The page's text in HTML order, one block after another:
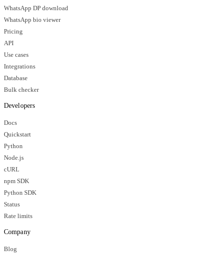
WhatsApp DP download
WhatsApp bio viewer
Pricing
API
Use cases
Integrations
Database
Bulk checker
Developers
Docs
Quickstart
Python
Node.js
cURL
npm SDK
Python SDK
Status
Rate limits
Company
Blog